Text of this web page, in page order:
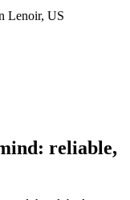
Lenoir, US
reliable,